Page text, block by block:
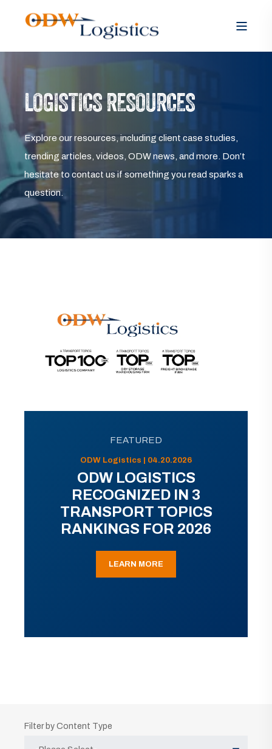
LOGISTICS RESOURCES
Explore our resources, including client case studies,
trending articles, videos, ODW news, and more. Don’t
hesitate to contact us if something you read sparks a
question.
FEATURED
ODW Logistics | 04.20.2026
ODW LOGISTICS
RECOGNIZED IN 3
TRANSPORT TOPICS
RANKINGS FOR 2026
LEARN MORE
Filter by Content Type